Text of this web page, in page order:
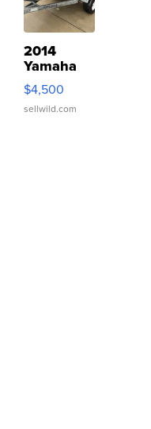
2014
Yamaha
VX Deluxe
$4,500
sellwild.com